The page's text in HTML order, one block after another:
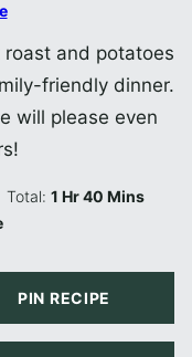
and potatoes
friendly dinner.
will please even
Total: 1Hour
Hr40Minutes
Mins
PIN RECIPE